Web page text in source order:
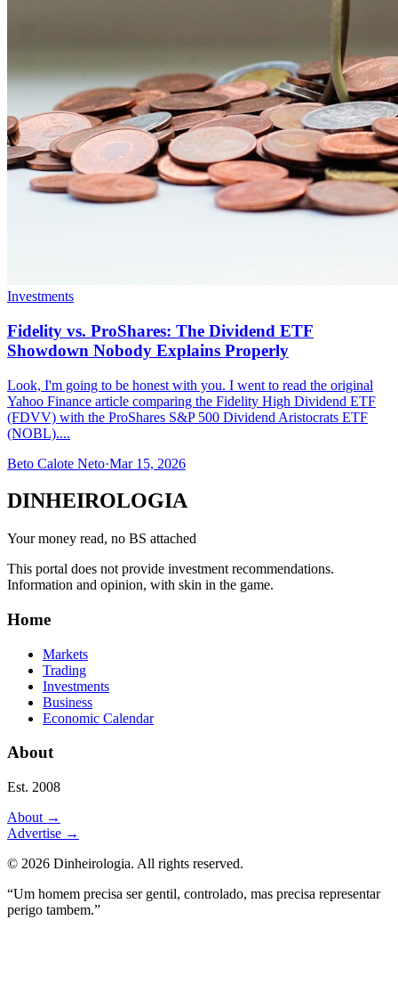
Investments
Fidelity vs. ProShares: The Dividend ETF
Showdown Nobody Explains Properly
Look, I'm going to be honest with you. I went to read the original
Yahoo Finance article comparing the Fidelity High Dividend ETF
(FDVV) with the ProShares S&P 500 Dividend Aristocrats ETF
(NOBL)....
Beto Calote Neto·Mar 15, 2026
DINHEIROLOGIA
Your money read, no BS attached
This portal does not provide investment recommendations.
Information and opinion, with skin in the game.
Home
Markets
Trading
Investments
Business
Economic Calendar
About
Est. 2008
About →
Advertise →
© 2026 Dinheirologia. All rights reserved.
“Um homem precisa ser gentil, controlado, mas precisa representar
perigo tambem.”